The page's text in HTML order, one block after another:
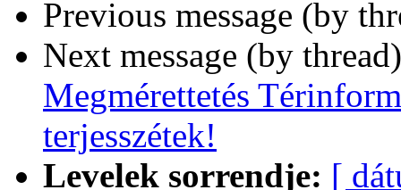
Previous message (by
Next message (by
Megmérettetés
terjesszétek!
Levelek sorrendje: [